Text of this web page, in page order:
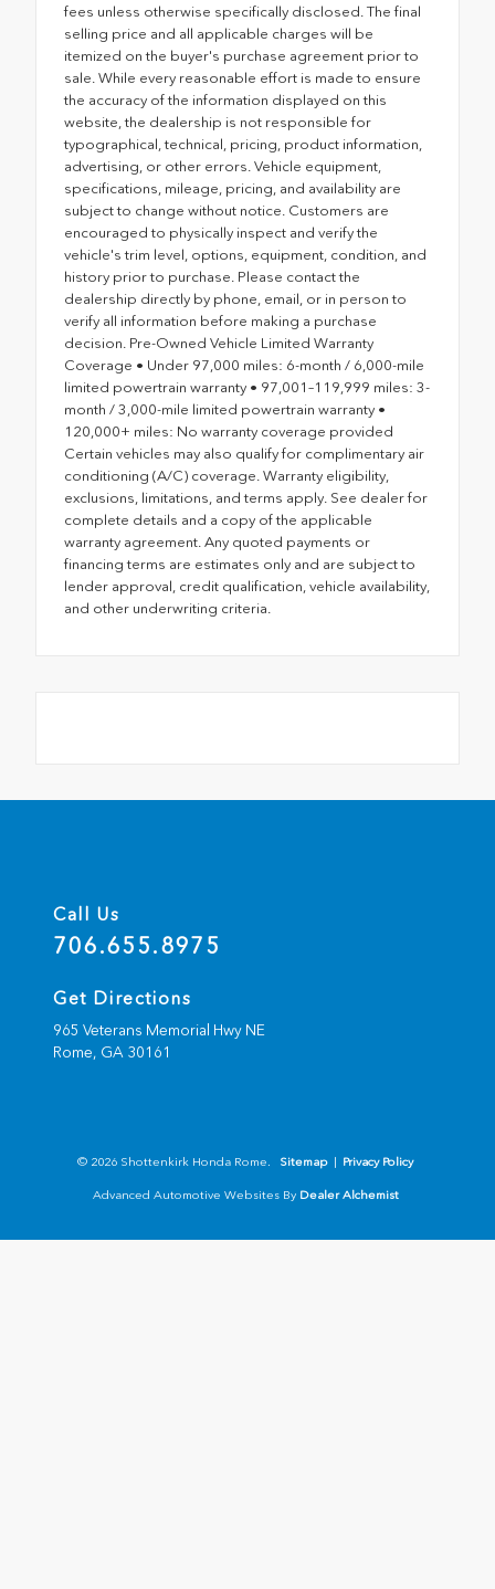
fees unless otherwise specifically disclosed. The final
selling price and all applicable charges will be
itemized on the buyer's purchase agreement prior to
sale. While every reasonable effort is made to ensure
the accuracy of the information displayed on this
website, the dealership is not responsible for
typographical, technical, pricing, product information,
advertising, or other errors. Vehicle equipment,
specifications, mileage, pricing, and availability are
subject to change without notice. Customers are
encouraged to physically inspect and verify the
vehicle's trim level, options, equipment, condition, and
history prior to purchase. Please contact the
dealership directly by phone, email, or in person to
verify all information before making a purchase
decision. Pre-Owned Vehicle Limited Warranty
Coverage • Under 97,000 miles: 6-month / 6,000-mile
limited powertrain warranty • 97,001–119,999 miles: 3-
month / 3,000-mile limited powertrain warranty •
120,000+ miles: No warranty coverage provided
Certain vehicles may also qualify for complimentary air
conditioning (A/C) coverage. Warranty eligibility,
exclusions, limitations, and terms apply. See dealer for
complete details and a copy of the applicable
warranty agreement. Any quoted payments or
financing terms are estimates only and are subject to
lender approval, credit qualification, vehicle availability,
and other underwriting criteria.
Call Us
706.655.8975
Get Directions
965 Veterans Memorial Hwy NE
Rome, GA 30161
© 2026 Shottenkirk Honda Rome. Sitemap Privacy Policy
Advanced Automotive Websites By Dealer Alchemist